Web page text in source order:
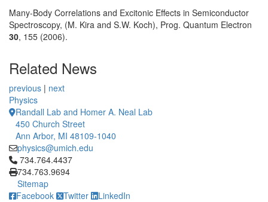
Many-Body Correlations and Excitonic Effects in Semiconductor
Spectroscopy, (M. Kira and S.W. Koch), Prog. Quantum Electron
30, 155 (2006).
Related News
previous | next
Physics
Randall Lab and Homer A. Neal Lab
450 Church Street
Ann Arbor, MI 48109-1040
physics@umich.edu
Click to call 734.764.4437
734.764.4437
734.763.9694
Sitemap
Facebook
Twitter LinkedIn